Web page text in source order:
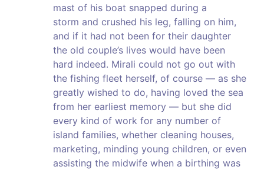
mast of his boat snapped during a
storm and crushed his leg, falling on him,
and if it had not been for their daughter
the old couple’s lives would have been
hard indeed. Mirali could not go out with
the fishing fleet herself, of course — as she
greatly wished to do, having loved the sea
from her earliest memory — but she did
every kind of work for any number of
island families, whether cleaning houses,
marketing, minding young children, or even
assisting the midwife when a birthing was